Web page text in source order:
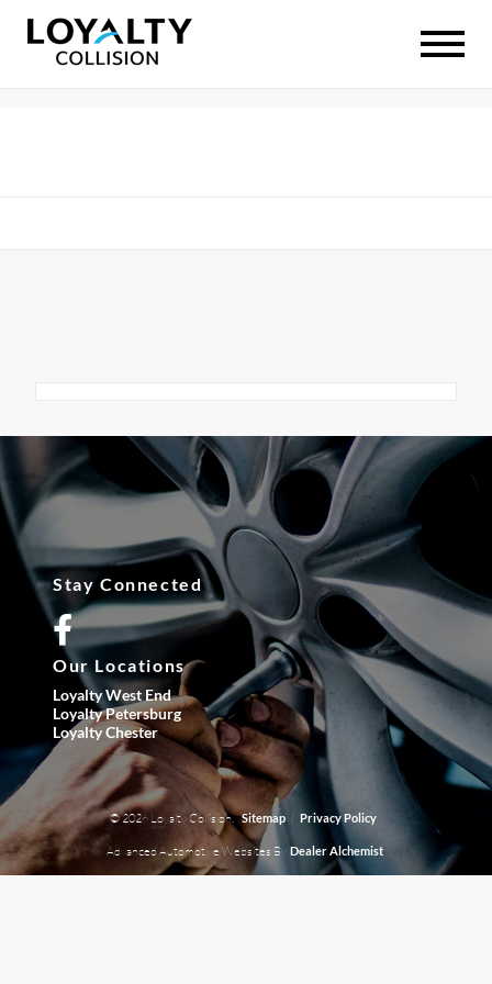
Stay Connected
Our Locations
Loyalty West End
Loyalty Petersburg
Loyalty Chester
© 2026 Loyalty Collision. Sitemap | Privacy Policy
Advanced Automotive Websites By Dealer Alchemist